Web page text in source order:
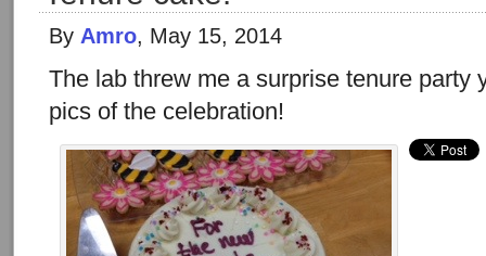
By Amro, May 15, 2014
The lab threw me a surprise tenure
pics of the celebration!